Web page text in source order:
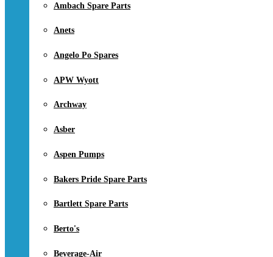
Ambach Spare Parts
Anets
Angelo Po Spares
APW Wyott
Archway
Asber
Aspen Pumps
Bakers Pride Spare Parts
Bartlett Spare Parts
Berto's
Beverage-Air